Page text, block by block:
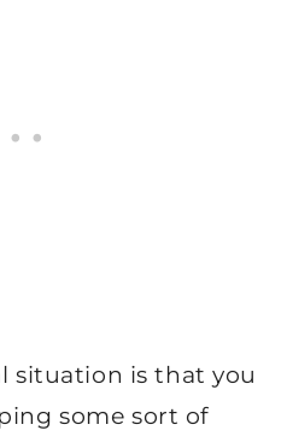
situation is that you
some sort of